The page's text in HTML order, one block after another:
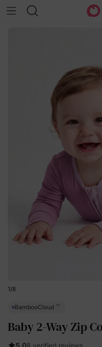
1/8
BambooCloud ™
Baby 2-Way Zip
5.08 verified reviews